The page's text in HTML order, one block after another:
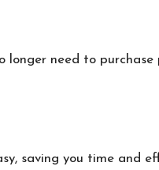
need to
saving you time